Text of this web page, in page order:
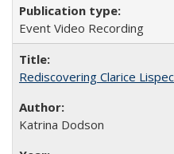
Event Video Recording
Rediscovering Clarice
Katrina Dodson